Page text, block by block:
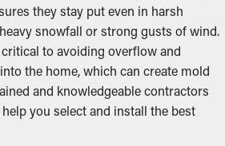
they stay put even in harsh
snowfall or strong gusts of wind.
to avoiding overflow and
the home, which can create mold
and knowledgeable contractors
you select and install the best